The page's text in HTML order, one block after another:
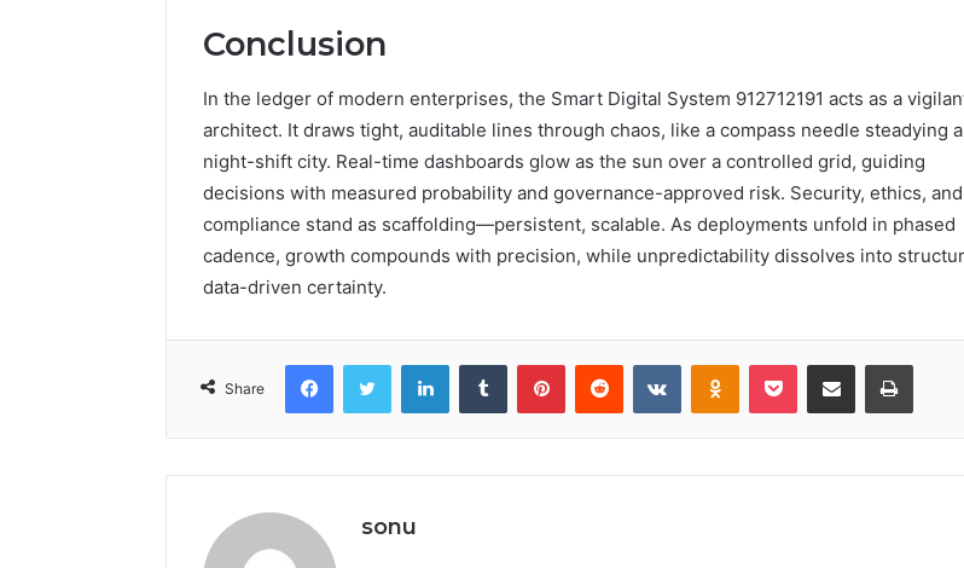
Conclusion
In the ledger of modern enterprises, the Smart Digital System 912712191 acts as a
architect. It draws tight, auditable lines through chaos, like a compass needle steadying a
night-shift city. Real-time dashboards glow as the sun over a controlled grid, guiding
decisions with measured probability and governance-approved risk. Security, ethics, and
compliance stand as scaffolding—persistent, scalable. As deployments unfold in phased
cadence, growth compounds with precision, while unpredictability dissolves into
data-driven certainty.
Share
FacebookTwitter LinkedInTumblr PinterestReddit VKontakteOdnoklassniki
Pocket Share via Email Print
sonu